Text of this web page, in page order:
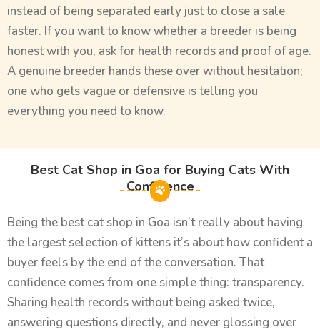
instead of being separated early just to close a sale
faster. If you want to know whether a breeder is being
honest with you, ask for health records and proof of age.
A genuine breeder hands these over without hesitation;
one who gets vague or defensive is telling you
everything you need to know.
Best Cat Shop in Goa for Buying Cats With
Confidence
Being the best cat shop in Goa isn’t really about having
the largest selection of kittens it’s about how confident a
buyer feels by the end of the conversation. That
confidence comes from one simple thing: transparency.
Sharing health records without being asked twice,
answering questions directly, and never glossing over